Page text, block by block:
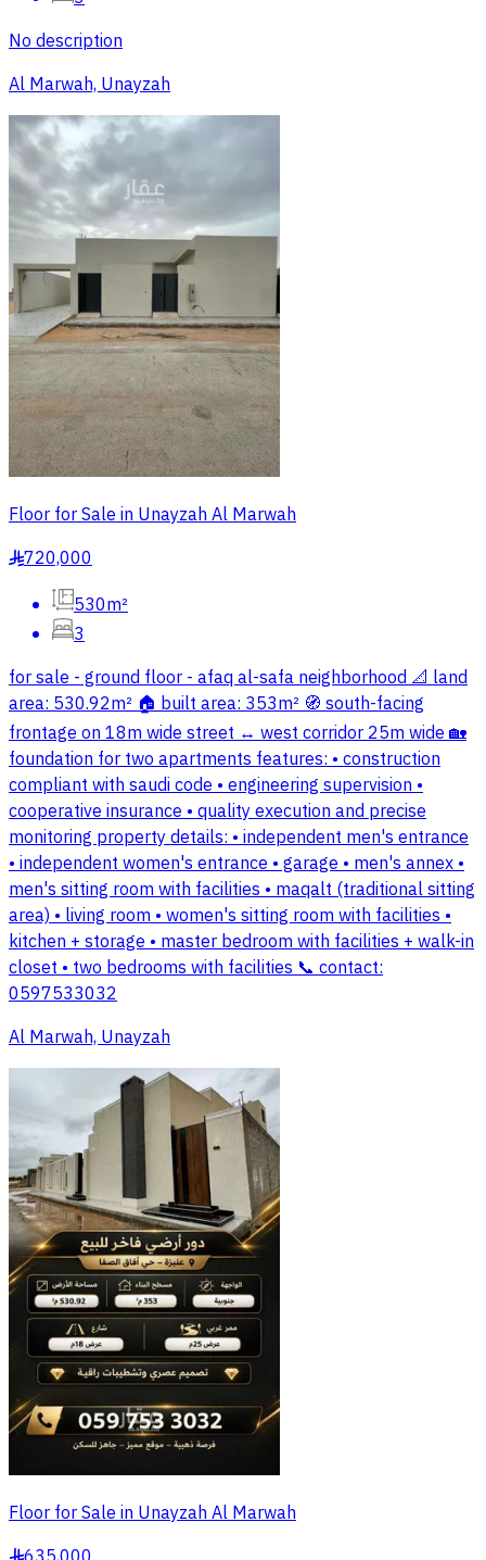
No description
Al Marwah, Unayzah
Floor for Sale in Unayzah Al Marwah
§720,000
530m²
3
for sale - ground floor - afaq al-safa neighborhood 📐 land
area: 530.92m² 🏠 built area: 353m² 🧭 south-facing
frontage on 18m wide street ↔️ west corridor 25m wide 🏡
foundation for two apartments features: • construction
compliant with saudi code • engineering supervision •
cooperative insurance • quality execution and precise
monitoring property details: • independent men's entrance
• independent women's entrance • garage • men's annex •
men's sitting room with facilities • maqalt (traditional sitting
area) • living room • women's sitting room with facilities •
kitchen + storage • master bedroom with facilities + walk-in
closet • two bedrooms with facilities 📞 contact:
0597533032
Al Marwah, Unayzah
Floor for Sale in Unayzah Al Marwah
§